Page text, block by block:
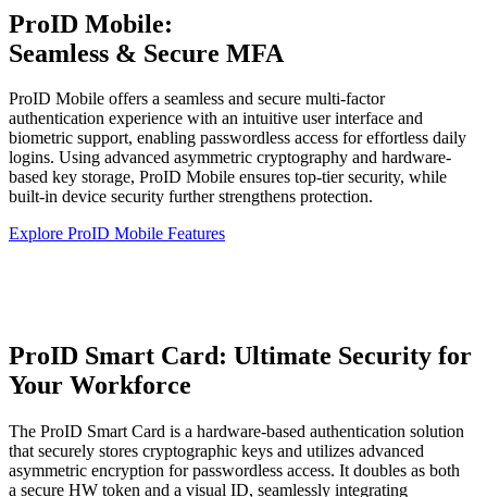
ProID Mobile:
Seamless & Secure MFA
ProID Mobile offers a seamless and secure multi-factor
authentication experience with an intuitive user interface and
biometric support, enabling passwordless access for effortless daily
logins. Using advanced asymmetric cryptography and hardware-
based key storage, ProID Mobile ensures top-tier security, while
built-in device security further strengthens protection.
Explore ProID Mobile Features
ProID Smart Card: Ultimate Security for
Your Workforce
The ProID Smart Card is a hardware-based authentication solution
that securely stores cryptographic keys and utilizes advanced
asymmetric encryption for passwordless access. It doubles as both
a secure HW token and a visual ID, seamlessly integrating